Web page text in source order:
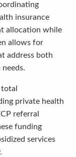
insurance
allocation while
allows for
address both
private health
referral
funding
services